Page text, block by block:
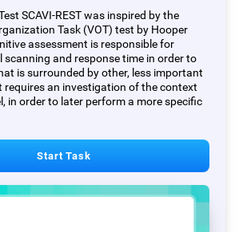
SCAVI-REST was inspired by the
Task (VOT) test by Hooper
assessment is responsible for
scanning and response time in order to
is surrounded by other, less important
requires an investigation of the context
in order to later perform a more specific
Start Task